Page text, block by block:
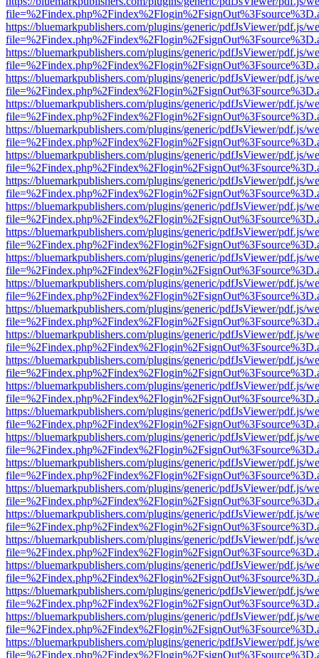
https://bluemarkpublishers.com/plugins/generic/pdfJsViewer/pdf.js/
https://bluemarkpublishers.com/plugins/generic/pdfJsViewer/pdf.js/
https://bluemarkpublishers.com/plugins/generic/pdfJsViewer/pdf.js/
https://bluemarkpublishers.com/plugins/generic/pdfJsViewer/pdf.js/
https://bluemarkpublishers.com/plugins/generic/pdfJsViewer/pdf.js/
https://bluemarkpublishers.com/plugins/generic/pdfJsViewer/pdf.js/
https://bluemarkpublishers.com/plugins/generic/pdfJsViewer/pdf.js/
https://bluemarkpublishers.com/plugins/generic/pdfJsViewer/pdf.js/
https://bluemarkpublishers.com/plugins/generic/pdfJsViewer/pdf.js/
https://bluemarkpublishers.com/plugins/generic/pdfJsViewer/pdf.js/
https://bluemarkpublishers.com/plugins/generic/pdfJsViewer/pdf.js/
https://bluemarkpublishers.com/plugins/generic/pdfJsViewer/pdf.js/
https://bluemarkpublishers.com/plugins/generic/pdfJsViewer/pdf.js/
https://bluemarkpublishers.com/plugins/generic/pdfJsViewer/pdf.js/
https://bluemarkpublishers.com/plugins/generic/pdfJsViewer/pdf.js/
https://bluemarkpublishers.com/plugins/generic/pdfJsViewer/pdf.js/
https://bluemarkpublishers.com/plugins/generic/pdfJsViewer/pdf.js/
https://bluemarkpublishers.com/plugins/generic/pdfJsViewer/pdf.js/
https://bluemarkpublishers.com/plugins/generic/pdfJsViewer/pdf.js/
https://bluemarkpublishers.com/plugins/generic/pdfJsViewer/pdf.js/
https://bluemarkpublishers.com/plugins/generic/pdfJsViewer/pdf.js/
https://bluemarkpublishers.com/plugins/generic/pdfJsViewer/pdf.js/
https://bluemarkpublishers.com/plugins/generic/pdfJsViewer/pdf.js/
https://bluemarkpublishers.com/plugins/generic/pdfJsViewer/pdf.js/
https://bluemarkpublishers.com/plugins/generic/pdfJsViewer/pdf.js/